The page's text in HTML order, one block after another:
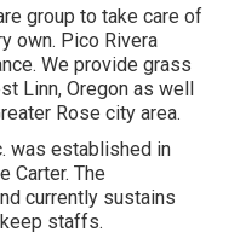
group to take care of
own. Pico Rivera
We provide grass
Linn, Oregon as well
Rose city area.
was established in
Carter. The
currently sustains
staffs.